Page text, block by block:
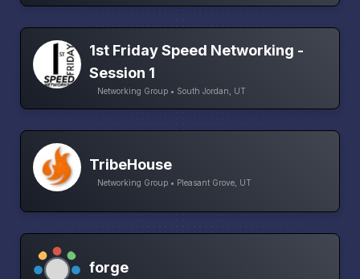
1st Friday Speed Networking -
Session 1
Networking Group • South Jordan, UT
TribeHouse
Networking Group • Pleasant Grove, UT
forge